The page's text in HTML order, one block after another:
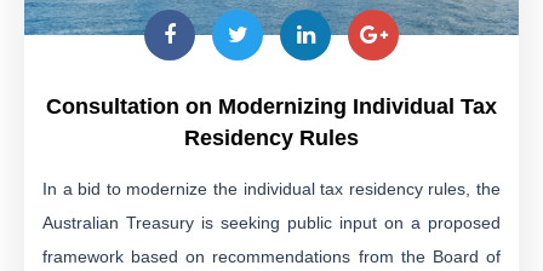
Consultation on Modernizing Individual Tax
Residency Rules
In a bid to modernize the individual tax residency rules, the
Australian Treasury is seeking public input on a proposed
framework based on recommendations from the Board of